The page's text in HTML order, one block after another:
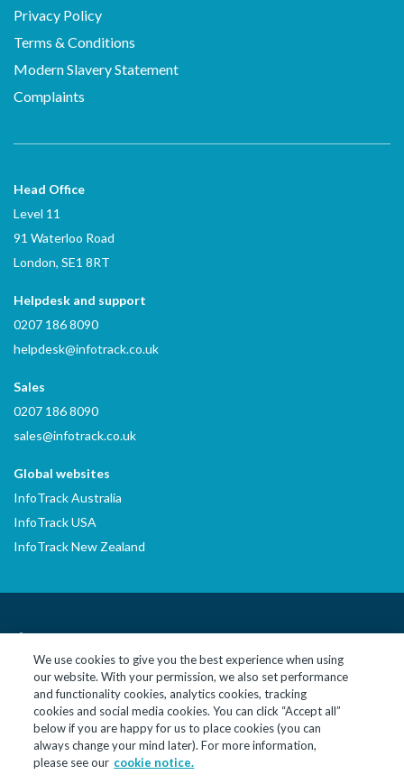
Privacy Policy
Terms & Conditions
Modern Slavery Statement
Complaints
Head Office
Level 11
91 Waterloo Road
London, SE1 8RT
Helpdesk and support
0207 186 8090
helpdesk@infotrack.co.uk
Sales
0207 186 8090
sales@infotrack.co.uk
Global websites
InfoTrack Australia
InfoTrack USA
InfoTrack New Zealand
LinkedInYouTube
© 2026 InfoTrack Limited. All Rights Reserved
InfoTrack Limited is a private limited company, incorporated in
England and Wales with company no. 09474590, whose registered
office is at 10 John Street, London, England, WC1N 2EB. InfoTrack
We use cookies to give you the best experience when using
our website. With your permission, we also set performance
and functionality cookies, analytics cookies, tracking
cookies and social media cookies. You can click “Accept all”
below if you are happy for us to place cookies (you can
always change your mind later). For more information,
please see our cookie notice.